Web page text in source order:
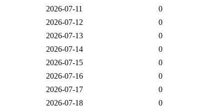
2026-07-11
0
2026-07-12
0
2026-07-13
0
2026-07-14
0
2026-07-15
0
2026-07-16
0
2026-07-17
0
2026-07-18
0